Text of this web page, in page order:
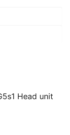
Head unit